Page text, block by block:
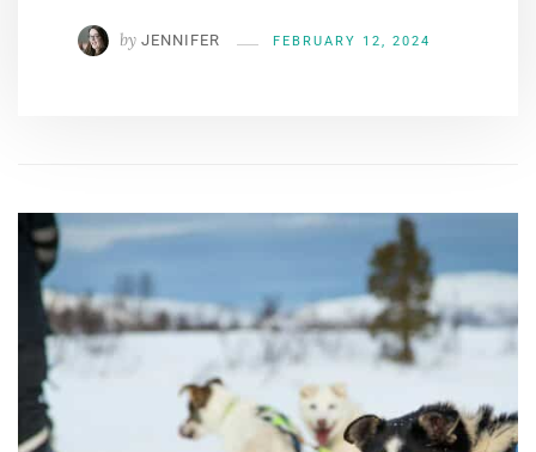
by JENNIFER FEBRUARY 12, 2024